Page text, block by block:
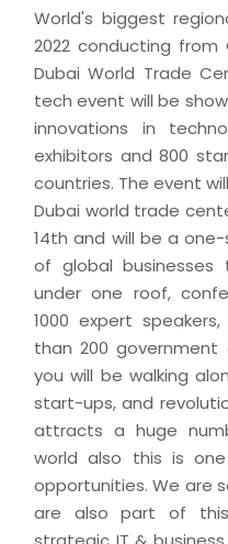
World's biggest
2022 conducting
Dubai World Trade
tech event will be
innovations in
exhibitors and 800
countries. The event
Dubai world trade
14th and will be a
of global
under one roof,
1000 expert
than 200 government
you will be walking
start-ups, and
attracts a huge
world also this is
opportunities. We are
are also part of this